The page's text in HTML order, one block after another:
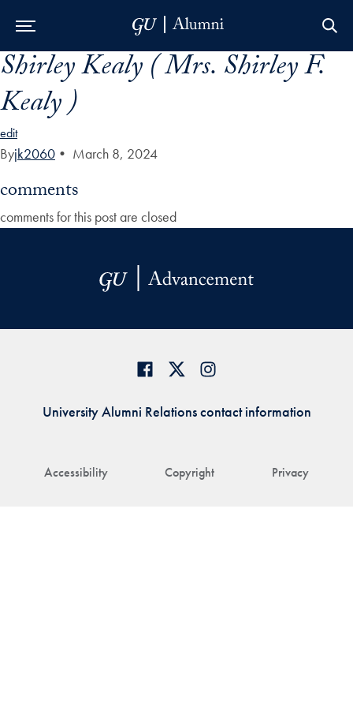
Skip to Main Navigation
Skip to Content
Skip to Footer
Shirley Kealy ( Mrs. Shirley F.
Kealy )
edit
Byjk2060 • March 8, 2024
comments
comments for this post are closed
Accessibility Copyright Privacy
University Alumni Relations contact information